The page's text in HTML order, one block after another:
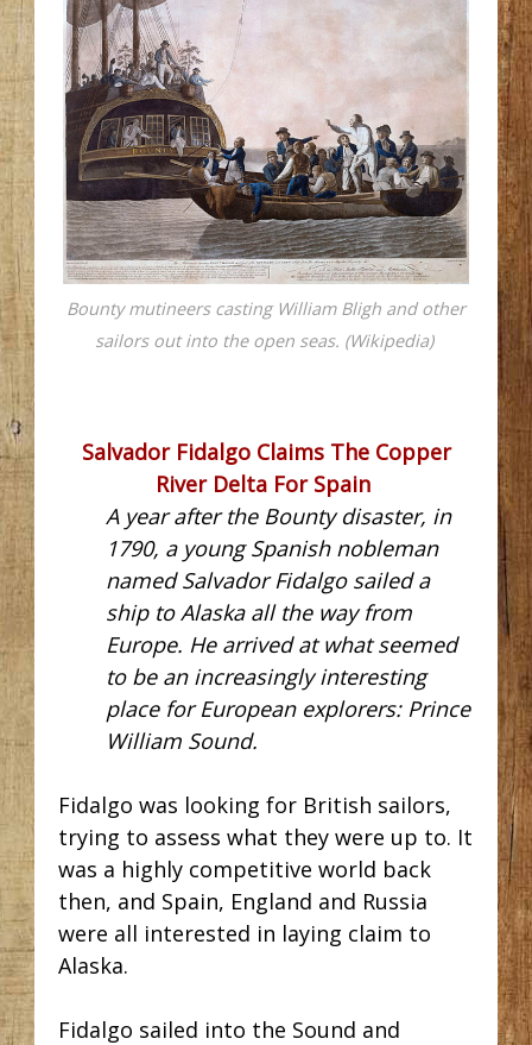
Bounty mutineers casting William Bligh and other
sailors out into the open seas. (Wikipedia)
Salvador Fidalgo Claims The Copper
River Delta For Spain
A year after the Bounty disaster, in
1790, a young Spanish nobleman
named Salvador Fidalgo sailed a
ship to Alaska all the way from
Europe. He arrived at what seemed
to be an increasingly interesting
place for European explorers: Prince
William Sound.
Fidalgo was looking for British sailors,
trying to assess what they were up to. It
was a highly competitive world back
then, and Spain, England and Russia
were all interested in laying claim to
Alaska.
Fidalgo sailed into the Sound and